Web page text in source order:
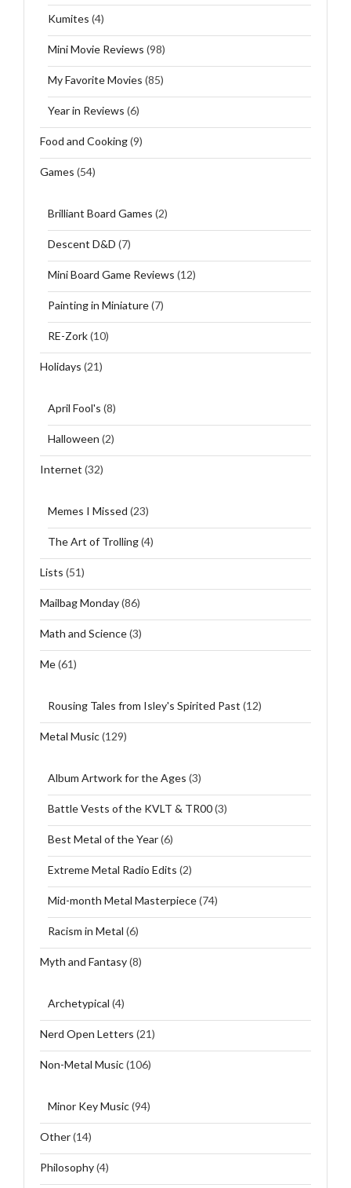
Kumites (4)
Mini Movie Reviews (98)
My Favorite Movies (85)
Year in Reviews (6)
Food and Cooking(9)
Games (54)
Brilliant Board Games (2)
Descent D&D (7)
Mini Board Game Reviews (12)
Painting in Miniature(7)
RE-Zork(10)
Holidays (21)
April Fool's (8)
Halloween (2)
Internet (32)
Memes I Missed (23)
The Art of Trolling(4)
Lists (51)
Mailbag Monday(86)
Math and Science(3)
Me(61)
Rousing Tales from Isley's Spirited Past (12)
Metal Music(129)
Album Artwork for the Ages (3)
Battle Vests of the KVLT & TR00(3)
Best Metal of the Year(6)
Extreme Metal Radio Edits (2)
Mid-month Metal Masterpiece(74)
Racism in Metal (6)
Myth and Fantasy(8)
Archetypical (4)
Nerd Open Letters (21)
Non-Metal Music(106)
Minor Key Music(94)
Other(14)
Philosophy(4)